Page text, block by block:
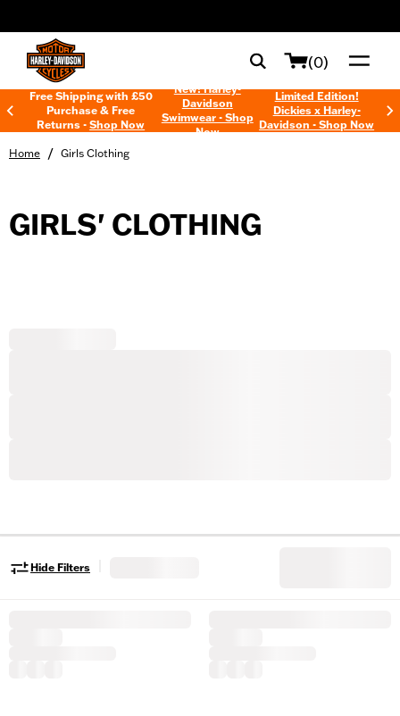
(0)
Free Shipping with £50
Purchase & Free
Returns -Shop Now
New! Harley-
Davidson
Swimwear - Shop
Now
Limited Edition!
Dickies x Harley-
Davidson - Shop Now
Home / Girls Clothing
GIRLS' CLOTHING
Hide Filters